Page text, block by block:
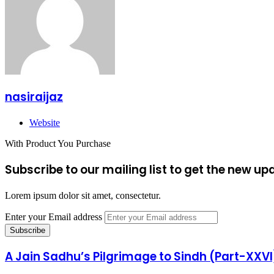
nasiraijaz
Website
With Product You Purchase
Subscribe to our mailing list to get the new
Lorem ipsum dolor sit amet, consectetur.
Enter your Email address
A Jain Sadhu’s Pilgrimage to Sindh (Part-